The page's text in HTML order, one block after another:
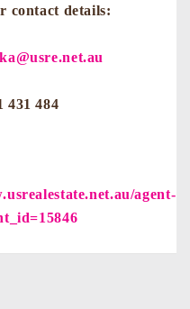
contact details:
431 484
agent-